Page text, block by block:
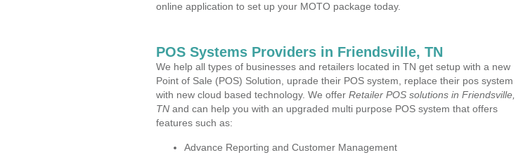
online application to set up your MOTO package today.
POS Systems Providers in Friendsville, TN
We help all types of businesses and retailers located in TN get setup with a new
Point of Sale (POS) Solution, uprade their POS system, replace their pos system
with new cloud based technology. We offer Retailer POS solutions in Friendsville,
TN and can help you with an upgraded multi purpose POS system that offers
features such as:
Advance Reporting and Customer Management